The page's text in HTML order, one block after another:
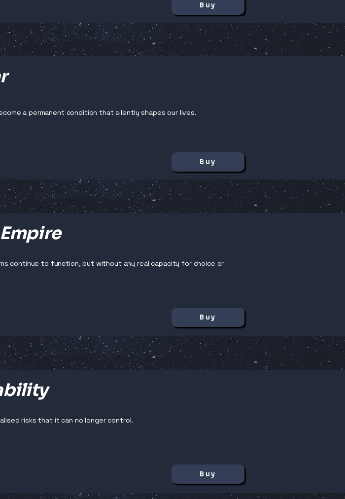
Buy
a permanent condition that silently shapes our lives.
Buy
continue to function, but without any real capacity for choice or
Buy
risks that it can no longer control.
Buy